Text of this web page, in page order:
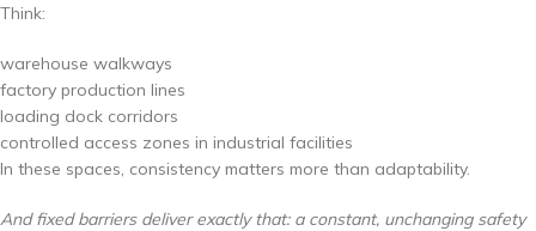
Think:
warehouse walkways
factory production lines
loading dock corridors
controlled access zones in industrial facilities
In these spaces, consistency matters more than adaptability.
And fixed barriers deliver exactly that: a constant, unchanging safety